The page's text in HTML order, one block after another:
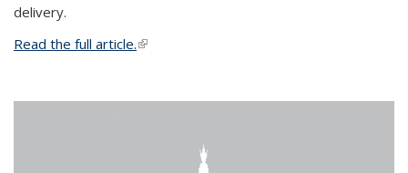
delivery.
Read the full article.(link is external)